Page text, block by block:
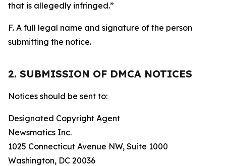
that is allegedly infringed.”
F. A full legal name and signature of the person
submitting the notice.
2. SUBMISSION OF DMCA NOTICES
Notices should be sent to:
Designated Copyright Agent
Newsmatics Inc.
1025 Connecticut Avenue NW, Suite 1000
Washington, DC 20036